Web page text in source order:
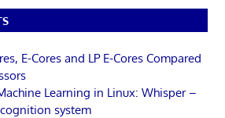
E-Cores and LP E-Cores Compared
Learning in Linux: Whisper –
system